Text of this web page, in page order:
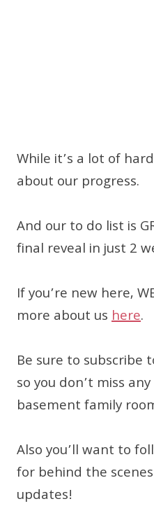
While it’s a lot of
about our progress.
And our to do list is
final reveal in just 2
If you’re new here,
more about ushere.
Be sure to subscribe
so you don’t miss
basement family
Also you’ll want to
for behind the
updates!